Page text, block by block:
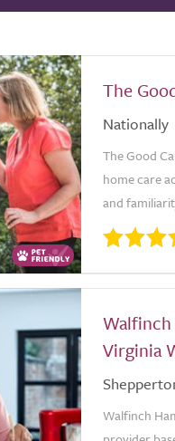
The
Nationally
The Good
home care
and
Virginia
Walfinch